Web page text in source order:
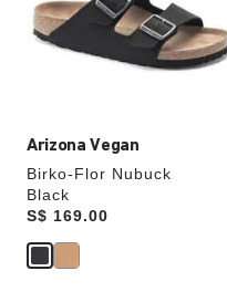
Arizona Vegan
Birko-Flor Nubuck
Black
Price:
S$ 169.00
update
the